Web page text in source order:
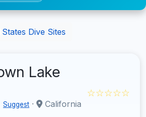
Dive Sites
Lake
Suggest · California
☆☆☆☆☆